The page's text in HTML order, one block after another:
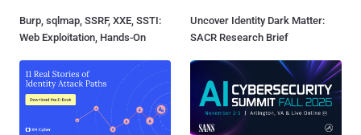
Burp, sqlmap, SSRF, XXE, SSTI:
Web Exploitation, Hands-On
Uncover Identity Dark Matter:
SACR Research Brief